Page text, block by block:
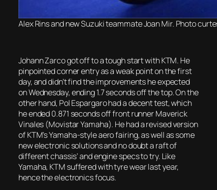
Alex Rins and new Suzuki teammate Joan Mir. Photo
Johann Zarco got off to a tough start with KTM. He
pinpointed corner entry as a weak point on the first
day, and didn’t find the improvements he expected
on Wednesday, ending 1.7 seconds off the top. On the
other hand, Pol Espargaro had a decent test, which
he ended 0.871 seconds off front runner Maverick
Vinales (Movistar Yamaha). He had a revised version
of KTM’s Yamaha-style aero fairing, as well as some
new electronic solutions and no doubt a raft of
different chassis’ and engine specs to try. Like
Yamaha, KTM suffered with tyre wear last year,
hence the electronics focus.